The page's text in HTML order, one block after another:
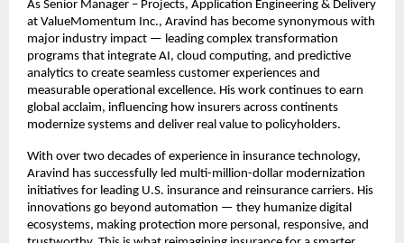
As Senior Manager – Projects, Application Engineering & Delivery
at ValueMomentum Inc., Aravind has become synonymous with
major industry impact — leading complex transformation
programs that integrate AI, cloud computing, and predictive
analytics to create seamless customer experiences and
measurable operational excellence. His work continues to earn
global acclaim, influencing how insurers across continents
modernize systems and deliver real value to policyholders.
With over two decades of experience in insurance technology,
Aravind has successfully led multi-million-dollar modernization
initiatives for leading U.S. insurance and reinsurance carriers. His
innovations go beyond automation — they humanize digital
ecosystems, making protection more personal, responsive, and